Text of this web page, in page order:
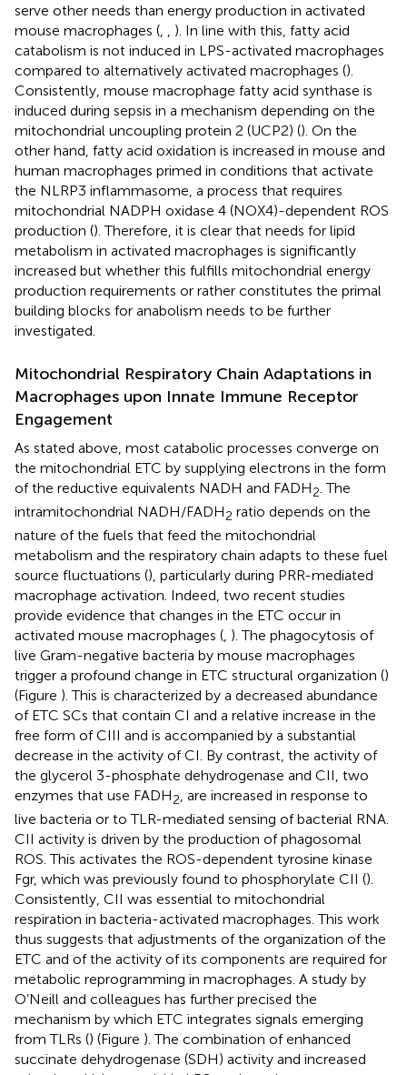
serve other needs than energy production in activated
mouse macrophages (, , ). In line with this, fatty acid
catabolism is not induced in LPS-activated macrophages
compared to alternatively activated macrophages ().
Consistently, mouse macrophage fatty acid synthase is
induced during sepsis in a mechanism depending on the
mitochondrial uncoupling protein 2 (UCP2) (). On the
other hand, fatty acid oxidation is increased in mouse and
human macrophages primed in conditions that activate
the NLRP3 inflammasome, a process that requires
mitochondrial NADPH oxidase 4 (NOX4)-dependent ROS
production (). Therefore, it is clear that needs for lipid
metabolism in activated macrophages is significantly
increased but whether this fulfills mitochondrial energy
production requirements or rather constitutes the primal
building blocks for anabolism needs to be further
investigated.
Mitochondrial Respiratory Chain Adaptations in
Macrophages upon Innate Immune Receptor
Engagement
As stated above, most catabolic processes converge on
the mitochondrial ETC by supplying electrons in the form
of the reductive equivalents NADH and FADH2. The
intramitochondrial NADH/FADH2 ratio depends on the
nature of the fuels that feed the mitochondrial
metabolism and the respiratory chain adapts to these fuel
source fluctuations (), particularly during PRR-mediated
macrophage activation. Indeed, two recent studies
provide evidence that changes in the ETC occur in
activated mouse macrophages (, ). The phagocytosis of
live Gram-negative bacteria by mouse macrophages
trigger a profound change in ETC structural organization ()
(Figure ). This is characterized by a decreased abundance
of ETC SCs that contain CI and a relative increase in the
free form of CIII and is accompanied by a substantial
decrease in the activity of CI. By contrast, the activity of
the glycerol 3-phosphate dehydrogenase and CII, two
enzymes that use FADH2, are increased in response to
live bacteria or to TLR-mediated sensing of bacterial RNA.
CII activity is driven by the production of phagosomal
ROS. This activates the ROS-dependent tyrosine kinase
Fgr, which was previously found to phosphorylate CII ().
Consistently, CII was essential to mitochondrial
respiration in bacteria-activated macrophages. This work
thus suggests that adjustments of the organization of the
ETC and of the activity of its components are required for
metabolic reprogramming in macrophages. A study by
O’Neill and colleagues has further precised the
mechanism by which ETC integrates signals emerging
from TLRs () (Figure ). The combination of enhanced
succinate dehydrogenase (SDH) activity and increased